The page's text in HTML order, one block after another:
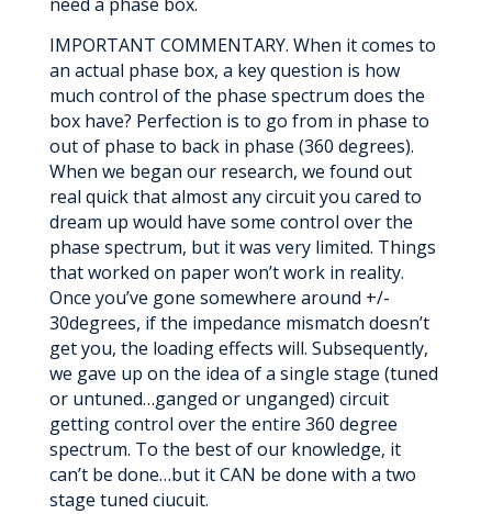
IMPORTANT COMMENTARY. When it comes to
an actual phase box, a key question is how
much control of the phase spectrum does the
box have? Perfection is to go from in phase to
out of phase to back in phase (360 degrees).
When we began our research, we found out
real quick that almost any circuit you cared to
dream up would have some control over the
phase spectrum, but it was very limited. Things
that worked on paper won’t work in reality.
Once you’ve gone somewhere around +/-
30degrees, if the impedance mismatch doesn’t
get you, the loading effects will. Subsequently,
we gave up on the idea of a single stage (tuned
or untuned…ganged or unganged) circuit
getting control over the entire 360 degree
spectrum. To the best of our knowledge, it
can’t be done…but it CAN be done with a two
stage tuned ciucuit.